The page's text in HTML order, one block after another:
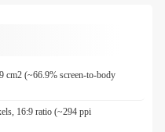
cm2 (~66.9% screen-to-body
16:9 ratio (~294 ppi